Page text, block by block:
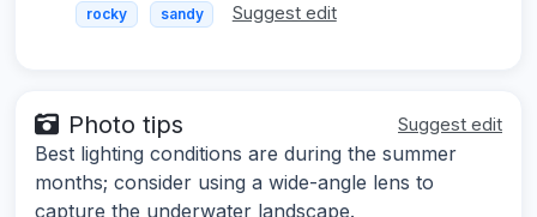
rocky sandy Suggest edit
Photo tips Suggest edit
Best lighting conditions are during the summer
months; consider using a wide-angle lens to
capture the underwater landscape.